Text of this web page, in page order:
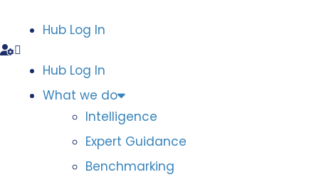
Hub Log In
Hub Log In
What we do
Intelligence
Expert Guidance
Benchmarking